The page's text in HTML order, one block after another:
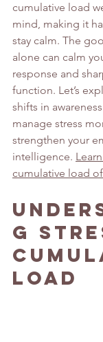
cumulative load
mind, making it
stay calm. The
alone can calm
response and
function. Let’s
shifts in
manage stress
strengthen your
intelligence.
cumulative load
g
Load